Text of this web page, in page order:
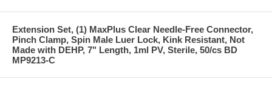
Extension Set, (1) MaxPlus Clear Needle-Free Connector,
Pinch Clamp, Spin Male Luer Lock, Kink Resistant, Not
Made with DEHP, 7" Length, 1ml PV, Sterile, 50/cs BD
MP9213-C